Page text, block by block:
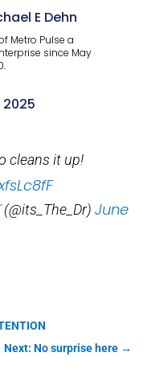
E Dehn
Metro Pulse a
since May
cleans it up!
June
Next: No surprise here →